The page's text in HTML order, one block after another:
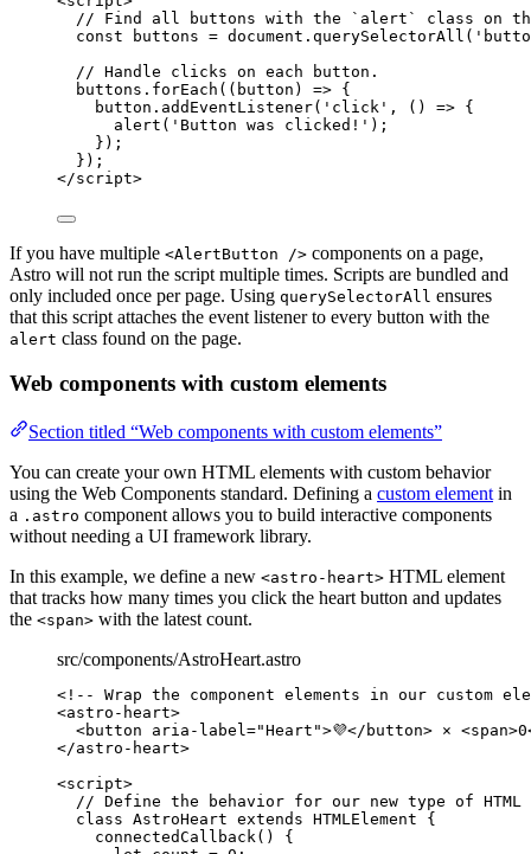
// Find all buttons with the `alert` class on
const
buttons = document . querySelectorAll ( '
// Handle clicks on each button.
buttons . forEach ( ( button ) => {
button . addEventListener( ' click ' , () => {
alert ( ' Button was clicked! ' );
});
});
</script>
If you have multiple <AlertButton /> components on a page,
Astro will not run the script multiple times. Scripts are bundled and
only included once per page. Using querySelectorAll ensures
that this script attaches the event listener to every button with the
alert class found on the page.
Web components with custom elements
Section titled “Web components with custom elements”
You can create your own HTML elements with custom behavior
using the Web Components standard. Defining a custom element in
a .astro component allows you to build interactive components
without needing a UI framework library.
In this example, we define a new <astro-heart> HTML element
that tracks how many times you click the heart button and updates
the <span> with the latest count.
src/components/AstroHeart.astro
<!-- Wrap the component elements in our custom
<astro-heart>
<button aria-label="Heart ">💜</ button> × <span>0
</astro-heart>
<script>
// Define the behavior for our new type of HTML
class AstroHeart extends HTMLElement {
connectedCallback()
{